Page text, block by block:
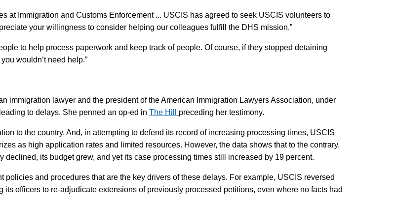
at Immigration and Customs Enforcement ... USCIS has agreed to seek USCIS volunteers to
your willingness to consider helping our colleagues fulfill the DHS mission.”
to help process paperwork and keep track of people. Of course, if they stopped detaining
wouldn’t need help.”
immigration lawyer and the president of the American Immigration Lawyers Association, under
to delays. She penned an op-ed in The Hill preceding her testimony.
to the country. And, in attempting to defend its record of increasing processing times, USCIS
as high application rates and limited resources. However, the data shows that to the contrary,
its budget grew, and yet its case processing times still increased by 19 percent.
policies and procedures that are the key drivers of these delays. For example, USCIS reversed
officers to re-adjudicate extensions of previously processed petitions, even where no facts had